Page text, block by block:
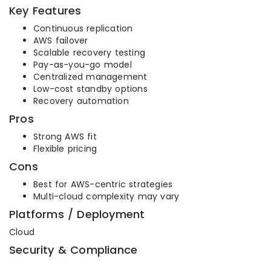
Key Features
Continuous replication
AWS failover
Scalable recovery testing
Pay-as-you-go model
Centralized management
Low-cost standby options
Recovery automation
Pros
Strong AWS fit
Flexible pricing
Cons
Best for AWS-centric strategies
Multi-cloud complexity may vary
Platforms / Deployment
Cloud
Security & Compliance